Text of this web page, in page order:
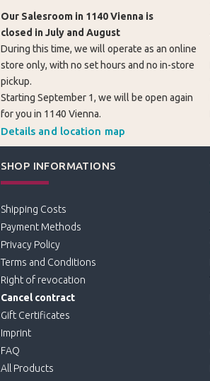
Our Salesroom in 1140 Vienna is
closed in July and August
During this time, we will operate as an online
store only, with no set hours and no in-store
pickup.
Starting September 1, we will be open again
for you in 1140 Vienna.
Details and location map
SHOP INFORMATIONS
Shipping Costs
Payment Methods
Privacy Policy
Terms and Conditions
Right of revocation
Cancel contract
Gift Certificates
Imprint
FAQ
All Products